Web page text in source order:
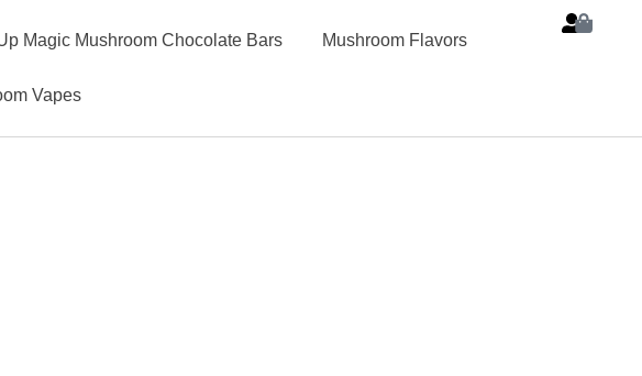
Magic Mushroom Chocolate Bars Mushroom Flavors
Vapes